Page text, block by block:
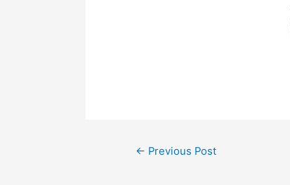
Post
← Previous Post